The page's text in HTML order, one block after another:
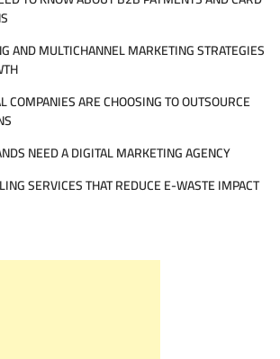
AND MULTICHANNEL MARKETING STRATEGIES
COMPANIES ARE CHOOSING TO OUTSOURCE
NEED A DIGITAL MARKETING AGENCY
SERVICES THAT REDUCE E-WASTE IMPACT